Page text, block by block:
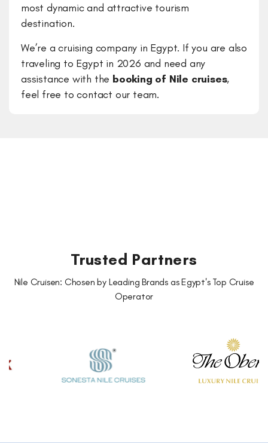
most dynamic and attractive tourism
destination.
We’re a cruising company in Egypt. If you are also
traveling to Egypt in 2026 and need any
assistance with the booking of Nile cruises,
feel free to contact our team.
Trusted Partners
Nile Cruisen: Chosen by Leading Brands as Egypt's Top Cruise
Operator